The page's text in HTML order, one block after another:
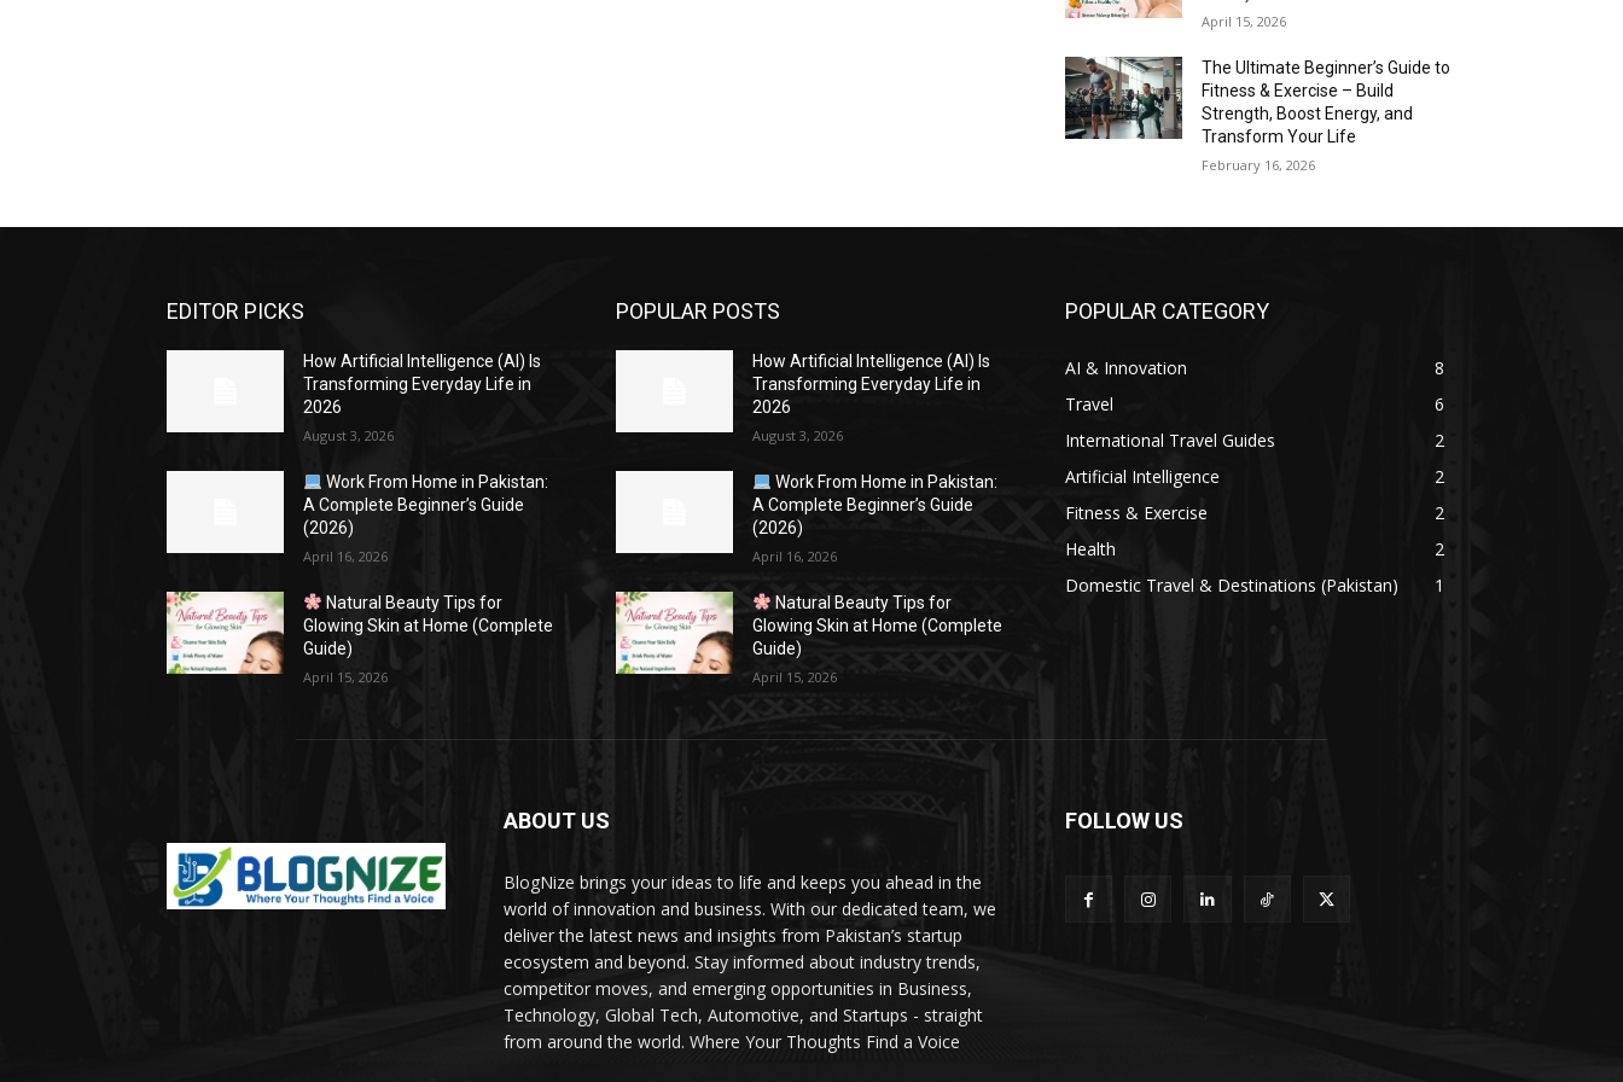
April 15, 2026
The Ultimate Beginner’s Guide to
Fitness & Exercise – Build
Strength, Boost Energy, and
Transform Your Life
February 16, 2026
EDITOR PICKS
How Artificial Intelligence (AI) Is
Transforming Everyday Life in
2026
August 3, 2026
Work From Home in Pakistan:
A Complete Beginner’s Guide
(2026)
April 16, 2026
Natural Beauty Tips for
Glowing Skin at Home (Complete
Guide)
April 15, 2026
POPULAR POSTS
How Artificial Intelligence (AI) Is
Transforming Everyday Life in
2026
August 3, 2026
Work From Home in Pakistan:
A Complete Beginner’s Guide
(2026)
April 16, 2026
Natural Beauty Tips for
Glowing Skin at Home (Complete
Guide)
April 15, 2026
POPULAR CATEGORY
AI & Innovation
8
Travel
6
International Travel Guides
2
Artificial Intelligence
2
Fitness & Exercise
2
Health
2
Domestic Travel & Destinations (Pakistan)
1
ABOUT US
BlogNize brings your ideas to life and keeps you ahead in the
world of innovation and business. With our dedicated team, we
deliver the latest news and insights from Pakistan’s startup
ecosystem and beyond. Stay informed about industry trends,
competitor moves, and emerging opportunities in Business,
Technology, Global Tech, Automotive, and Startups - straight
from around the world. Where Your Thoughts Find a Voice
FOLLOW US